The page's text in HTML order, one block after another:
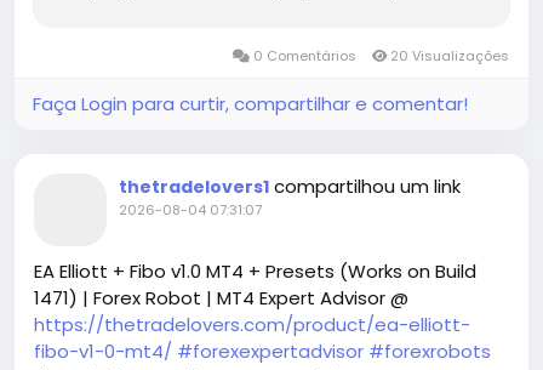
approach, opening a single position per signal
with clearly defined Stop Loss and Take Profit
levels. Unlike many aggressive EAs, it completely
preservation. The EURUSD Sniper 87 EA V1.0 is
precision during high-volatility sessions to
maximize success rates.
0 Comentários 20 Visualizações
Faça Login para curtir, compartilhar e comentar!
thetradelovers1 compartilhou um link
2026-08-04 07:31:07
EA Elliott + Fibo v1.0 MT4 + Presets (Works on Build
1471) | Forex Robot | MT4 Expert Advisor @
https://thetradelovers.com/product/ea-elliott-
fibo-v1-0-mt4/ #forexexpertadvisor #forexrobots